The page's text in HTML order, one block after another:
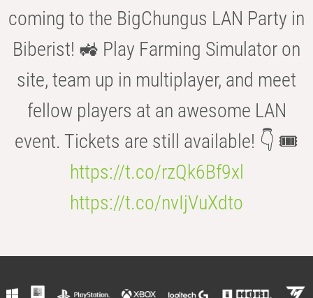
coming to the BigChungus LAN Party in
Biberist! 🚜 Play Farming Simulator on
site, team up in multiplayer, and meet
fellow players at an awesome LAN
event. Tickets are still available! 👇 🎟️
https://t.co/rzQk6Bf9xl
https://t.co/nvIjVuXdto